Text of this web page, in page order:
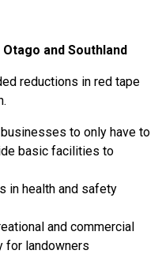
and Southland
reductions in red tape
to only have to
basic facilities to
in health and safety
and commercial
for landowners